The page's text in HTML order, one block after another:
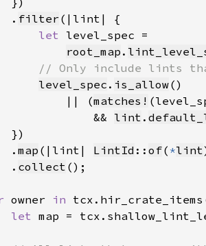
.
filter
let
root_map .
level_spec . is_allow
|| (
matches!
&&
lint .
.
map (|lint| LintId :: of( *lint
.
collect
owner in
let